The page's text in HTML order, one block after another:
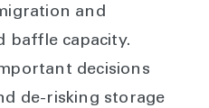
and
baffle capacity.
decisions
de-risking storage